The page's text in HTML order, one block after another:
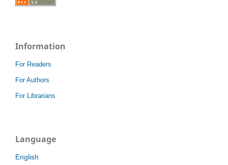
Information
For Readers
For Authors
For Librarians
Language
English